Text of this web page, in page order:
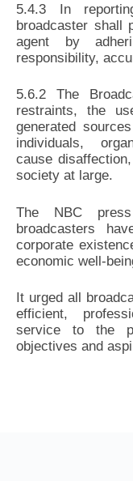
5.4.3 In
broadcaster shall
agent by
responsibility,
5.6.2 The
restraints, the
generated
individuals,
cause
society at large.
The NBC
broadcasters
corporate
economic well-
It urged all
efficient,
service to the
objectives and